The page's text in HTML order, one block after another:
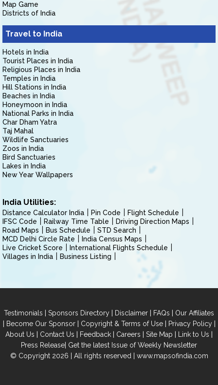
Map Game
Districts of India
Travel to India
Hotels in India
Tourist Places in India
Religious Places in India
Temples in India
Hill Stations in India
Beaches in India
Honeymoon in India
National Parks in India
Char Dham Yatra
Taj Mahal
Wildlife Sanctuaries
Zoos in India
Bird Sanctuaries
Lakes in India
New Year Wallpapers
India Utilities:
Distance Calculator India Pin Code
Flight Schedule
IFSC Code
Railway Time Table
Driving Direction Maps
Road Maps
Bus Schedule
STD Search
MCD Delhi Circle Rate
India Census Maps
Live Cricket Score
International Flights Schedule
Villages in India
Business Listing
Testimonials | Sponsors Directory | Disclaimer | FAQs | Our Affiliates
| Become Our Sponsor| Copyright & Terms of Use| Privacy Policy|
About Us | Contact Us | Feedback | Careers | Site Map | Link to Us |
Press Release| Get the latest Issue of Weekly Newsletter
© Copyright 2026 | All rights reserved | www.mapsofindia.com